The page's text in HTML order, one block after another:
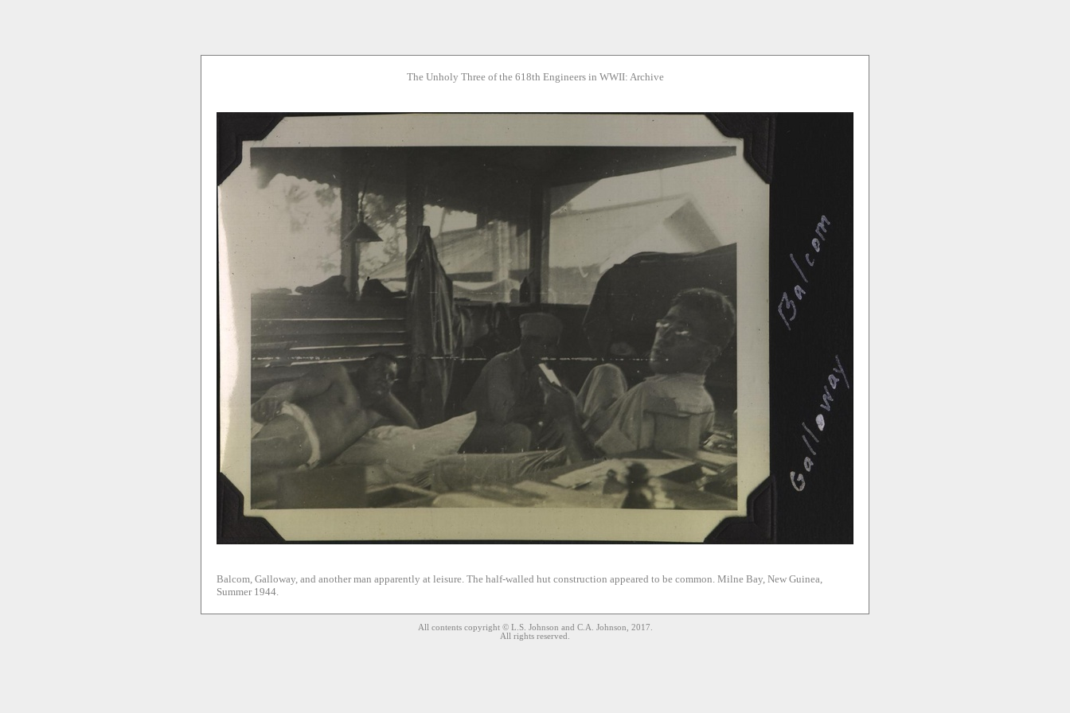
The Unholy Three of the 618th Engineers in WWII: Archive
Balcom, Galloway, and another man apparently at leisure. The half-walled hut construction appeared to be common. Milne Bay, New Guinea,
Summer 1944.
All contents copyright © L.S. Johnson and C.A. Johnson, 2017.
All rights reserved.